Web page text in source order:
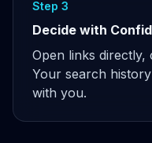
Step 3
Decide with
Open links directly,
Your search
with you.